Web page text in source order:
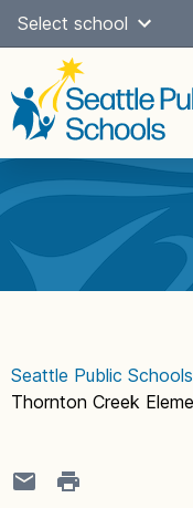
Skip
content
Select school
navigation
Seattle Public Schools
Thornton Creek